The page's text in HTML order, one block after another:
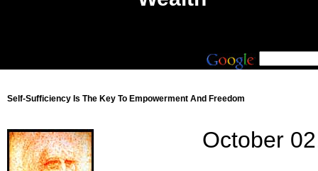
Self-Sufficiency Is The Key To Empowerment And Freedom
October